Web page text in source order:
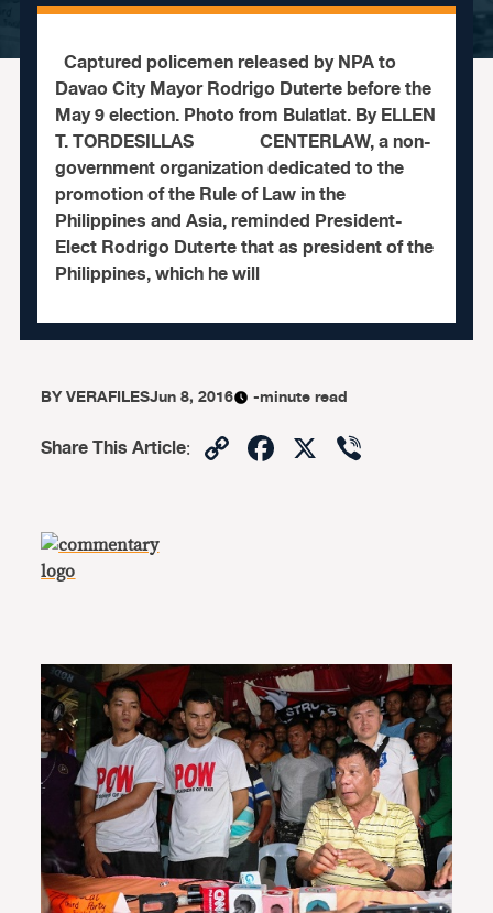
Captured policemen released by NPA to
Davao City Mayor Rodrigo Duterte before the
May 9 election. Photo from Bulatlat. By ELLEN
T. TORDESILLAS CENTERLAW, a non-
government organization dedicated to the
promotion of the Rule of Law in the
Philippines and Asia, reminded President-
Elect Rodrigo Duterte that as president of the
Philippines, which he will
BYVERAFILESJun 8, 2016 -minute read
Share This Article: CopyFacebook
X